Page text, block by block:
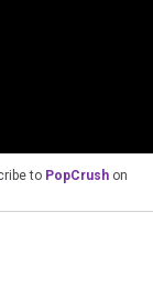
to PopCrush on